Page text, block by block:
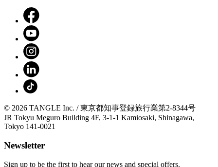
© 2026 TANGLE Inc. / 東京都知事登録旅行業第2-8344号
JR Tokyu Meguro Building 4F, 3-1-1 Kamiosaki, Shinagawa,
Tokyo 141-0021
Newsletter
Sign up to be the first to hear our news and special offers.